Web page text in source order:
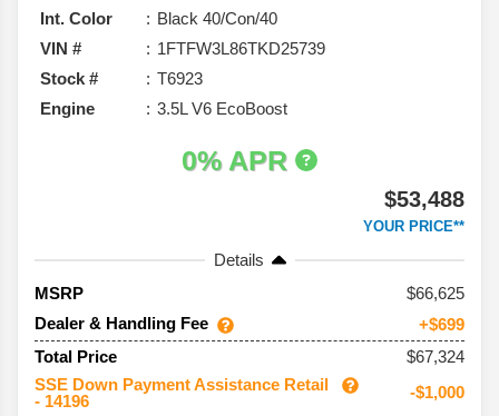
Int. Color
Black 40/Con/40
VIN #
1FTFW3L86TKD25739
Stock #
T6923
Engine
3.5L V6 EcoBoost
0% APR
$53,488
YOUR PRICE**
Details
MSRP
66,625
Dealer & Handling Fee
+$699
Total Price
$67,324
SSE Down Payment Assistance Retail
- 14196
-$1,000